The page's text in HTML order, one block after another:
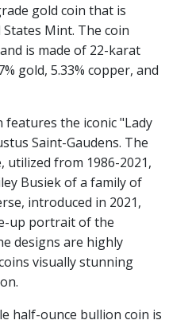
gold coin that is
Mint. The coin
is made of 22-karat
gold, 5.33% copper, and
the iconic "Lady
Saint-Gaudens. The
utilized from 1986-2021,
Busiek of a family of
introduced in 2021,
up portrait of the
designs are highly
visually stunning
half-ounce bullion coin is